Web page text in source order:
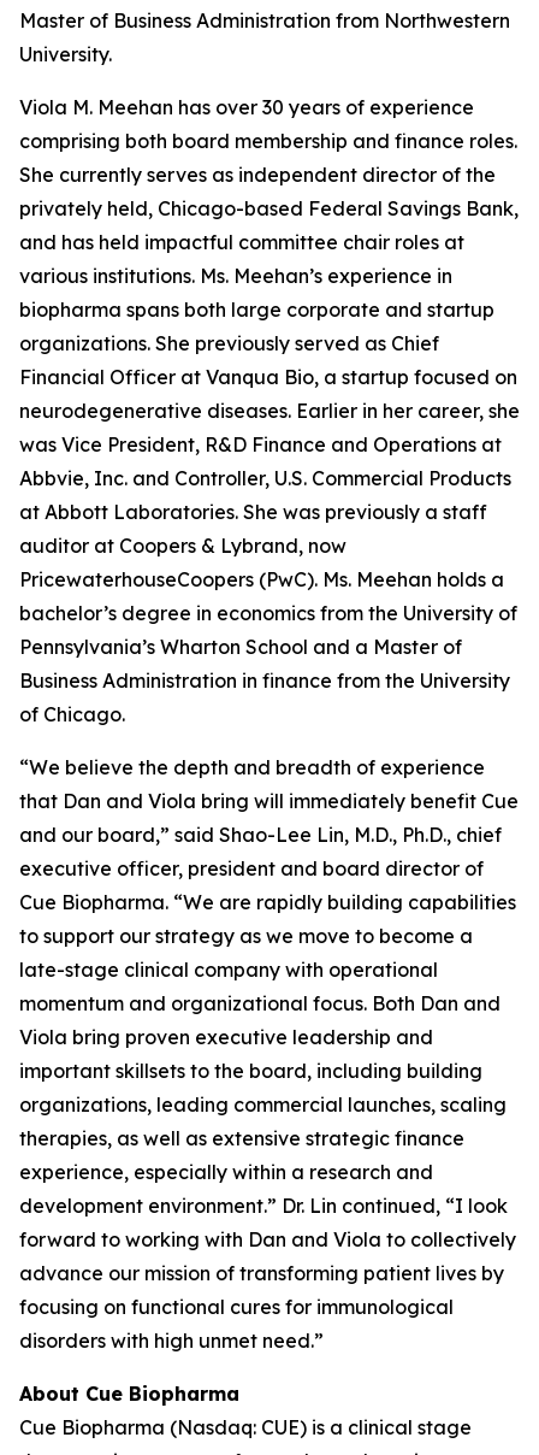
Master of Business Administration from Northwestern
University.
Viola M. Meehan has over 30 years of experience
comprising both board membership and finance roles.
She currently serves as independent director of the
privately held, Chicago-based Federal Savings Bank,
and has held impactful committee chair roles at
various institutions. Ms. Meehan’s experience in
biopharma spans both large corporate and startup
organizations. She previously served as Chief
Financial Officer at Vanqua Bio, a startup focused on
neurodegenerative diseases. Earlier in her career, she
was Vice President, R&D Finance and Operations at
Abbvie, Inc. and Controller, U.S. Commercial Products
at Abbott Laboratories. She was previously a staff
auditor at Coopers & Lybrand, now
PricewaterhouseCoopers (PwC). Ms. Meehan holds a
bachelor’s degree in economics from the University of
Pennsylvania’s Wharton School and a Master of
Business Administration in finance from the University
of Chicago.
“We believe the depth and breadth of experience
that Dan and Viola bring will immediately benefit Cue
and our board,” said Shao-Lee Lin, M.D., Ph.D., chief
executive officer, president and board director of
Cue Biopharma. “We are rapidly building capabilities
to support our strategy as we move to become a
late-stage clinical company with operational
momentum and organizational focus. Both Dan and
Viola bring proven executive leadership and
important skillsets to the board, including building
organizations, leading commercial launches, scaling
therapies, as well as extensive strategic finance
experience, especially within a research and
development environment.” Dr. Lin continued, “I look
forward to working with Dan and Viola to collectively
advance our mission of transforming patient lives by
focusing on functional cures for immunological
disorders with high unmet need.”
About Cue Biopharma
Cue Biopharma (Nasdaq: CUE) is a clinical stage